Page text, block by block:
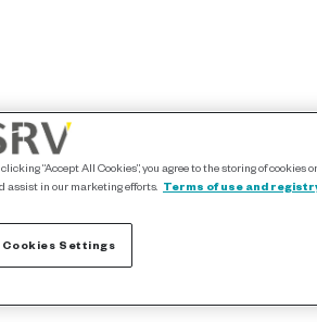
clicking “Accept All Cookies”, you agree to the storing of
assist in our marketing efforts. Terms of use and
Cookies Settings